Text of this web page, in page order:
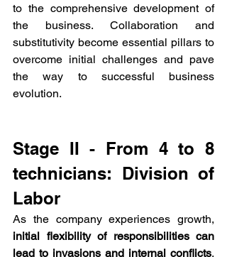
to the comprehensive development of
the business. Collaboration and
substitutivity become essential pillars to
overcome initial challenges and pave
the way to successful business
evolution.
Stage II - From 4 to 8
technicians: Division of
Labor
initial flexibility of responsibilities can
lead to invasions and internal conflicts.